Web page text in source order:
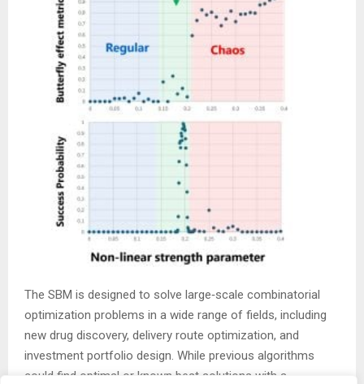
The SBM is designed to solve large‑scale combinatorial
optimization problems in a wide range of fields, including
new drug discovery, delivery route optimization, and
investment portfolio design. While previous algorithms
could find optimal or known best solutions with a